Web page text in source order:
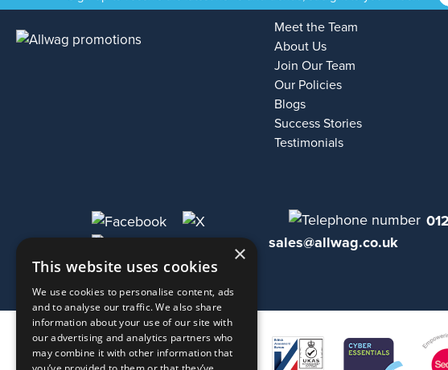
Meet the Team
About Us
Join Our Team
Our Policies
Blogs
Success Stories
Testimonials
sales@allwag.co.uk
×
This website uses cookies
We use cookies to personalise content, ads
and to analyse our traffic. We also share
information about your use of our site with
our advertising and analytics partners who
may combine it with other information that